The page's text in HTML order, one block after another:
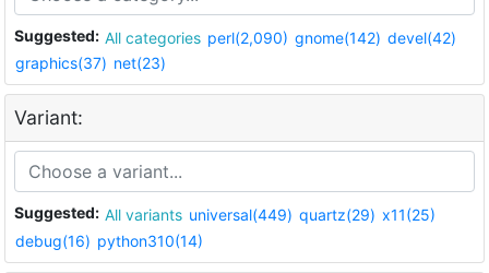
Suggested: All categories perl(2,090) gnome(142) devel(42)
graphics(37) net(23)
Variant:
Suggested: All variants universal(449) quartz(29) x11(25)
debug(16) python310(14)